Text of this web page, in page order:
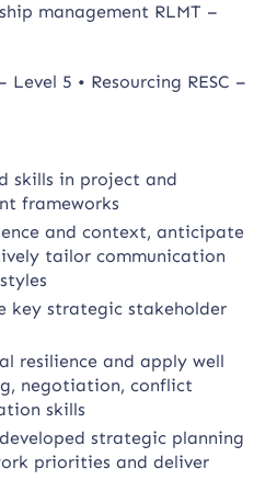
management RLMT –
Level 5 • Resourcing RESC –
skills in project and
frameworks
and context, anticipate
tailor communication
key strategic stakeholder
resilience and apply well
negotiation, conflict
skills
strategic planning
priorities and deliver